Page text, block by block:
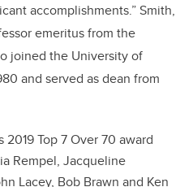
accomplishments.” Smith,
emeritus from the
joined the University of
and served as dean from
2019 Top 7 Over 70 award
Rempel, Jacqueline
Lacey, Bob Brawn and Ken